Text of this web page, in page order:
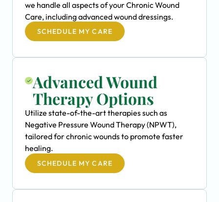
we handle all aspects of your Chronic Wound
Care, including advanced wound dressings.
SCHEDULE MY CARE
Advanced Wound
Therapy Options
Utilize state-of-the-art therapies such as
Negative Pressure Wound Therapy (NPWT),
tailored for chronic wounds to promote faster
healing.
SCHEDULE MY CARE